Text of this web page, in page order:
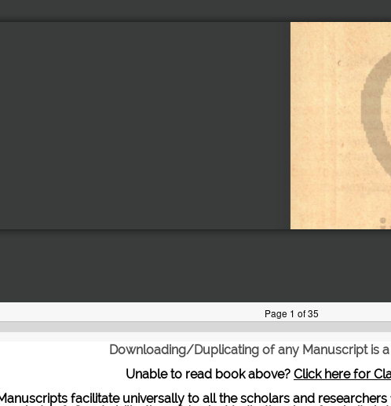
Downloading/Duplicating of any Manuscript is
Unable to read book above? Click here for
facilitate universally to all the scholars and